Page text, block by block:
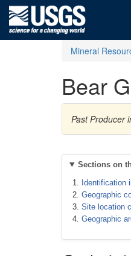
Mineral
Bear
Past Producer
Sections on
Identification
Geographic
Site location
Geographic